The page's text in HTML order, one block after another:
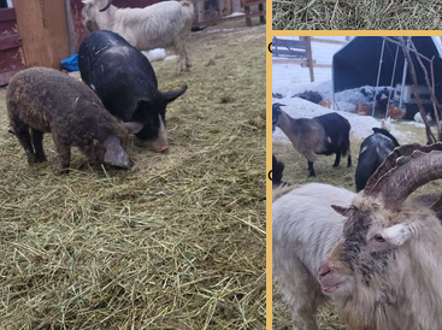
Information coming soon
Long term
Information coming soon